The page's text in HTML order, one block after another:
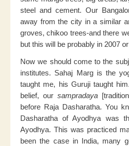
steel and cement. Our
away from the city in a similar
groves, chikoo trees-and there
but this will be probably in 2007
Now we should come to the
institutes. Sahaj Marg is the
taught me, his Guruji taught
belief, our sampradaya
before Raja Dasharatha. You
Dasharatha of Ayodhya was
Ayodhya. This was practiced
been the case in India, many